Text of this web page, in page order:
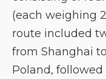
(each weighing
route included
from Shanghai
Poland,